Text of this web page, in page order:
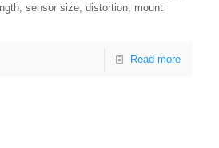
sensor size, distortion, mount
Read more